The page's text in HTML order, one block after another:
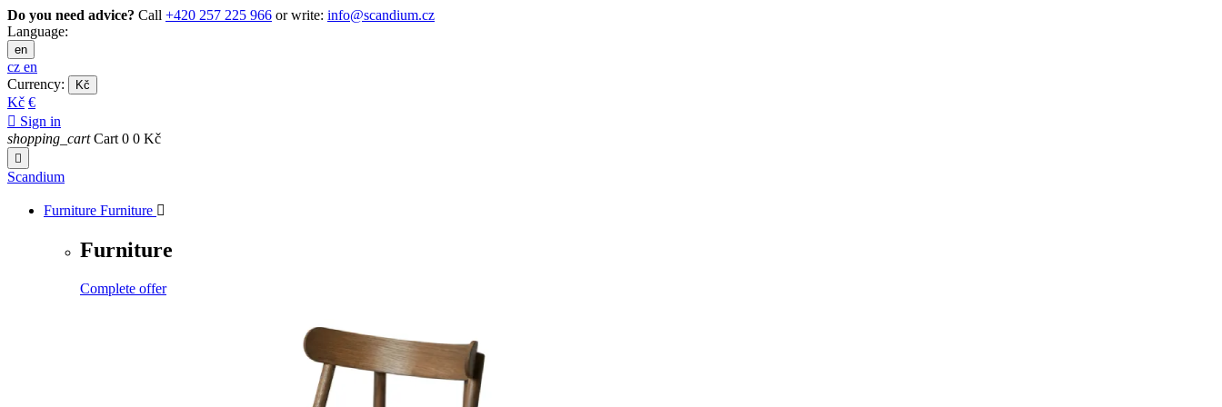
Do you need advice? Call +420 257 225 966 or write: info@scandium.cz
Language:
en
cz en
Currency:
Kč
Kč €
 Sign in
shopping_cart Cart 0 0 Kč

Scandium
Furniture Furniture 
Furniture
Complete offer